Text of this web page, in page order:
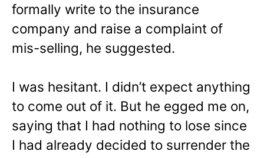
formally write to the insurance
company and raise a complaint of
mis-selling, he suggested.
I was hesitant. I didn’t expect anything
to come out of it. But he egged me on,
saying that I had nothing to lose since
I had already decided to surrender the